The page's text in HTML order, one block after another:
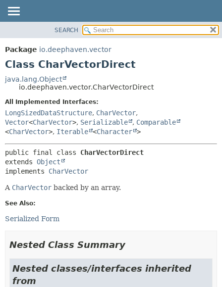
PACKAGE
CLASS
DEPRECATED
INDEX
HELP
METHOD
FIELD
CONSTR
SEARCH
Package io.deephaven.vector
Class CharVectorDirect
java.lang.Object
io.deephaven.vector.CharVectorDirect
All Implemented Interfaces:
LongSizedDataStructure, CharVector,
Vector<CharVector>, Serializable , Comparable
<CharVector>, Iterable <Character >
public final class CharVectorDirect
extends Object
implements CharVector
A CharVector backed by an array.
See Also:
Serialized Form
Nested Class Summary
Nested classes/interfaces inherited
from